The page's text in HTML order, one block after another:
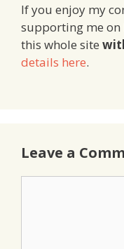
If you enjoy my
supporting me on
this whole site
details here.
Leave a